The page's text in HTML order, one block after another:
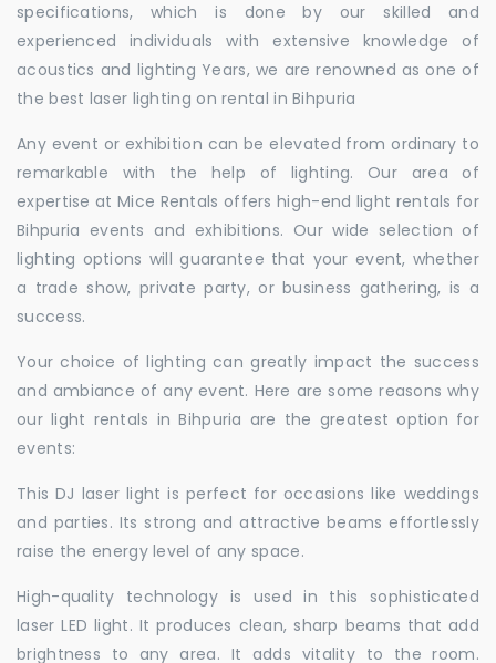
specifications, which is done by our skilled and
experienced individuals with extensive knowledge of
acoustics and lighting Years, we are renowned as one of
the best laser lighting on rental in Bihpuria
Any event or exhibition can be elevated from ordinary to
remarkable with the help of lighting. Our area of
expertise at Mice Rentals offers high-end light rentals for
Bihpuria events and exhibitions. Our wide selection of
lighting options will guarantee that your event, whether
a trade show, private party, or business gathering, is a
success.
Your choice of lighting can greatly impact the success
and ambiance of any event. Here are some reasons why
our light rentals in Bihpuria are the greatest option for
events:
This DJ laser light is perfect for occasions like weddings
and parties. Its strong and attractive beams effortlessly
raise the energy level of any space.
High-quality technology is used in this sophisticated
laser LED light. It produces clean, sharp beams that add
brightness to any area. It adds vitality to the room.